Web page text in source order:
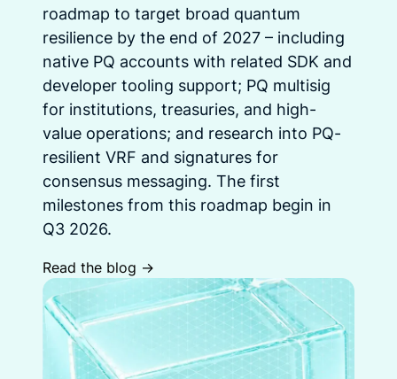
roadmap to target broad quantum
resilience by the end of 2027 – including
native PQ accounts with related SDK and
developer tooling support; PQ multisig
for institutions, treasuries, and high-
value operations; and research into PQ-
resilient VRF and signatures for
consensus messaging. The first
milestones from this roadmap begin in
Q3 2026.
Read the blog ->